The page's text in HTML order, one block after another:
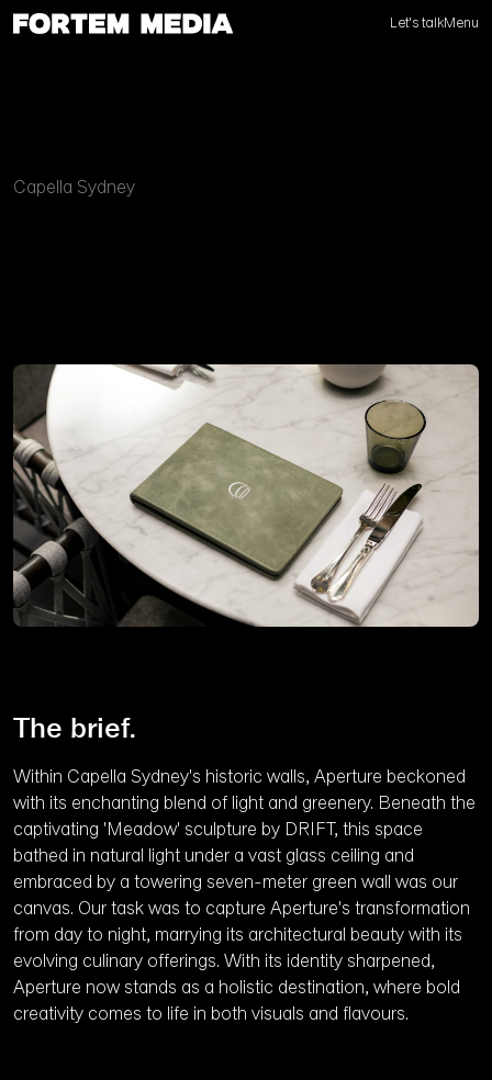
Let's talkMenu
Capella Sydney
The brief.
Within Capella Sydney's historic walls, Aperture beckoned
with its enchanting blend of light and greenery. Beneath the
captivating 'Meadow' sculpture by DRIFT, this space
bathed in natural light under a vast glass ceiling and
embraced by a towering seven-meter green wall was our
canvas. Our task was to capture Aperture's transformation
from day to night, marrying its architectural beauty with its
evolving culinary offerings. With its identity sharpened,
Aperture now stands as a holistic destination, where bold
creativity comes to life in both visuals and flavours.